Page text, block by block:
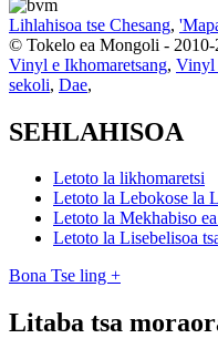
Lihlahisoa tse Chesang,
© Tokelo ea Mongoli -
Vinyl e Ikhomaretsang, Vinyl
sekoli, Dae,
SEHLAHISOA
Letoto la likhomaretsi
Letoto la Lebokose la
Letoto la Mekhabiso
Letoto la Lisebelisoa
Bona Tse ling +
Litaba tsa